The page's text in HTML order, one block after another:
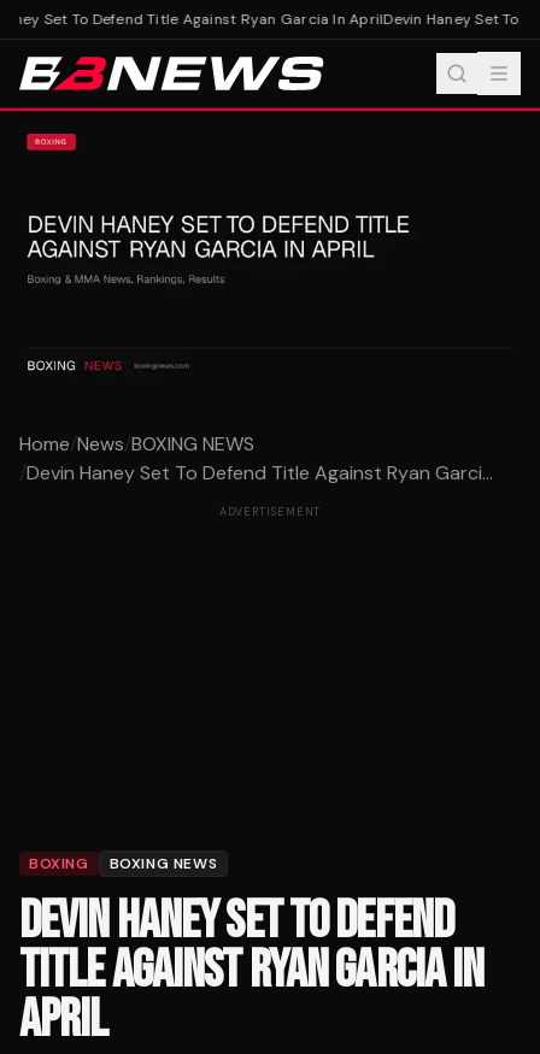
Set To Defend Title Against Ryan Garcia In AprilDevin Haney Set To
Home/News/BOXING NEWS
/Devin Haney Set To Defend Title Against Ryan Garci...
ADVERTISEMENT
BOXING BOXING NEWS
DEVIN HANEY SET TO DEFEND
TITLE AGAINST RYAN GARCIA IN
APRIL